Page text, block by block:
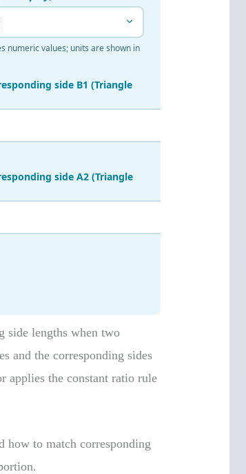
side lengths when two
and the corresponding sides
applies the constant ratio rule
how to match corresponding